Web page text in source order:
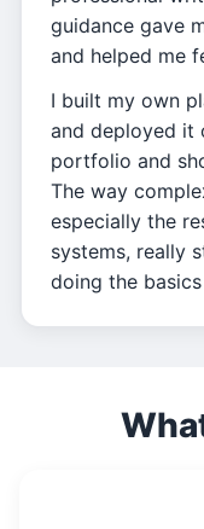
guidance gave
and helped me
I built my own
and deployed it
portfolio and
The way
especially the
systems, really
doing the